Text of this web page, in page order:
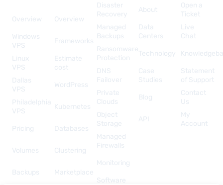
Overview
Windows
VPS
Linux
VPS
Dallas
VPS
Philadelphia
VPS
Pricing
Volumes
Backups
Overview
Frameworks
Estimate
cost
WordPress
Kubernetes
Databases
Clustering
Marketplace
Disaster
Recovery
Managed
Backups
Ransomware
Protection
DNS
Failover
Private
Clouds
Object
Storage
Managed
Firewalls
Monitoring
Software
About
Data
Centers
Technology
Case
Studies
Blog
API
Open a
Ticket
Live
Chat
Statement
of Support
Contact
Us
My
Account